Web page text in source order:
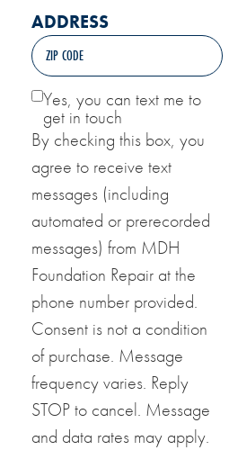
ADDRESS
Yes, you can text me to
get in touch
By checking this box, you
agree to receive text
messages (including
automated or prerecorded
messages) from MDH
Foundation Repair at the
phone number provided.
Consent is not a condition
of purchase. Message
frequency varies. Reply
STOP to cancel. Message
and data rates may apply.